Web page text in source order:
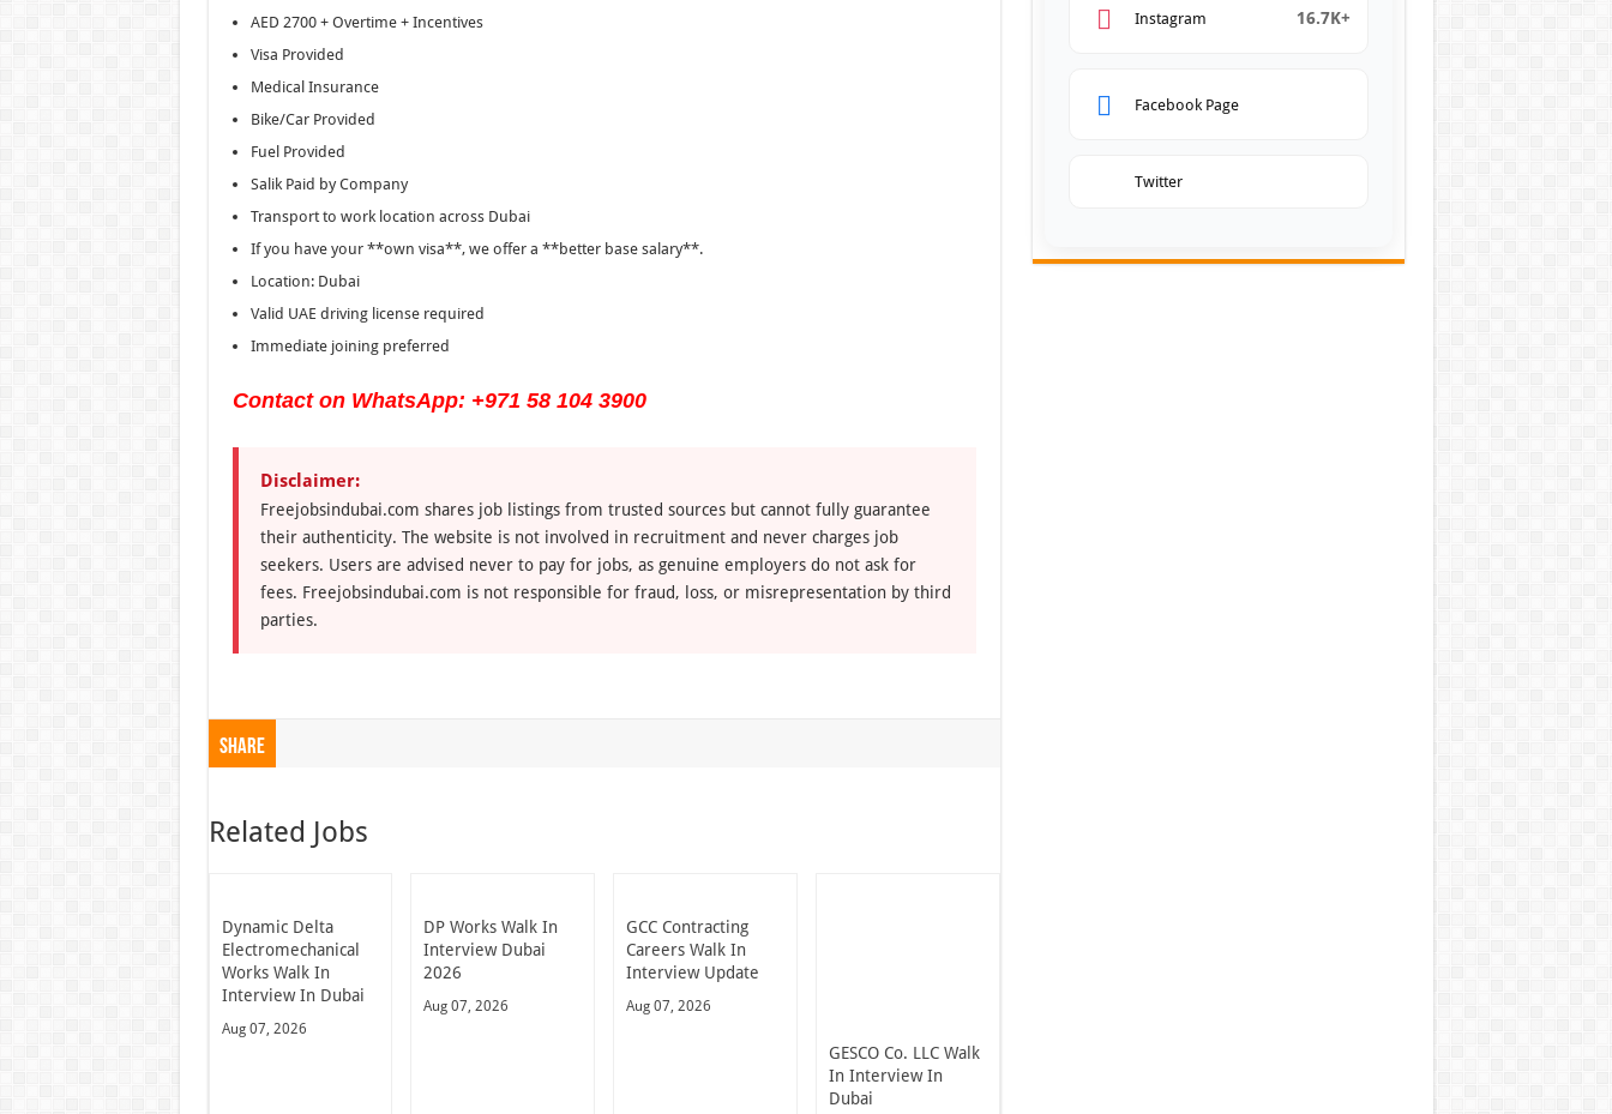
AED 2700 + Overtime + Incentives
Visa Provided
Medical Insurance
Bike/Car Provided
Fuel Provided
Salik Paid by Company
Transport to work location across Dubai
If you have your **own visa**, we offer a **better base salary**.
Location: Dubai
Valid UAE driving license required
Immediate joining preferred
Contact on WhatsApp: +971 58 104 3900
Disclaimer:
Freejobsindubai.com shares job listings from trusted sources but cannot fully guarantee
their authenticity. The website is not involved in recruitment and never charges job
seekers. Users are advised never to pay for jobs, as genuine employers do not ask for
fees. Freejobsindubai.com is not responsible for fraud, loss, or misrepresentation by third
parties.
Share
Related Jobs
Dynamic Delta
Electromechanical
Works Walk In
Interview In Dubai
Aug 07, 2026
DP Works Walk In
Interview Dubai
2026
Aug 07, 2026
GCC Contracting
Careers Walk In
Interview Update
Aug 07, 2026
GESCO Co. LLC Walk
In Interview In
Dubai
Instagram 16.7K+
Facebook Page
Twitter